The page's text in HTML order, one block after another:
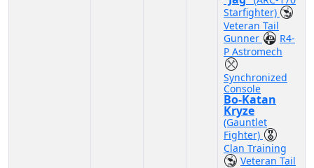
Starfighter)
Veteran Tail
Gunner
R4-
P Astromech
Synchronized
Console
Bo-Katan
Kryze
(Gauntlet
Fighter)
Clan Training
Veteran Tail